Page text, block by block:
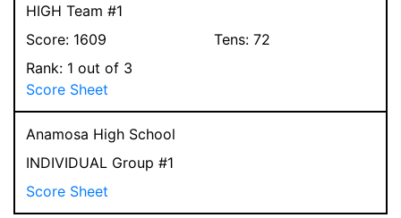
HIGH Team #1
Score: 1609 Tens: 72
Rank: 1 out of 3
Score Sheet
Anamosa High School
INDIVIDUAL Group #1
Score Sheet